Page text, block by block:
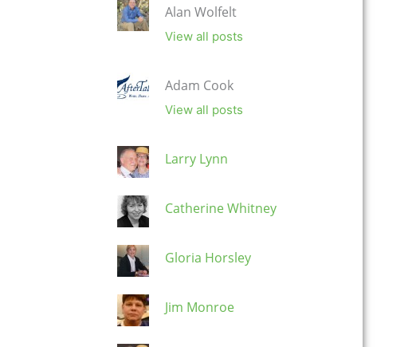
Alan Wolfelt
View all posts
Adam Cook
View all posts
Larry Lynn
Catherine Whitney
Gloria Horsley
Jim Monroe